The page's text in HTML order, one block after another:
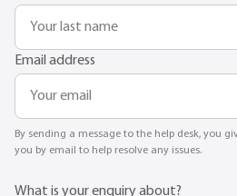
Email address
By sending a message to the help desk, you
you by email to help resolve any issues.
What is your enquiry about?